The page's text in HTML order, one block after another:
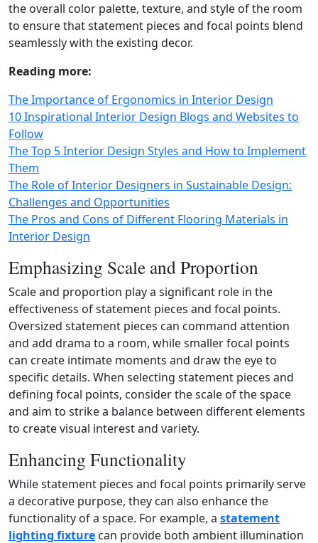
the overall color palette, texture, and style of the room
to ensure that statement pieces and focal points blend
seamlessly with the existing decor.
Reading more:
The Importance of Ergonomics in Interior Design
10 Inspirational Interior Design Blogs and Websites to
Follow
The Top 5 Interior Design Styles and How to Implement
Them
The Role of Interior Designers in Sustainable Design:
Challenges and Opportunities
The Pros and Cons of Different Flooring Materials in
Interior Design
Emphasizing Scale and Proportion
Scale and proportion play a significant role in the
effectiveness of statement pieces and focal points.
Oversized statement pieces can command attention
and add drama to a room, while smaller focal points
can create intimate moments and draw the eye to
specific details. When selecting statement pieces and
defining focal points, consider the scale of the space
and aim to strike a balance between different elements
to create visual interest and variety.
Enhancing Functionality
While statement pieces and focal points primarily serve
a decorative purpose, they can also enhance the
functionality of a space. For example, a statement
lighting fixture can provide both ambient illumination